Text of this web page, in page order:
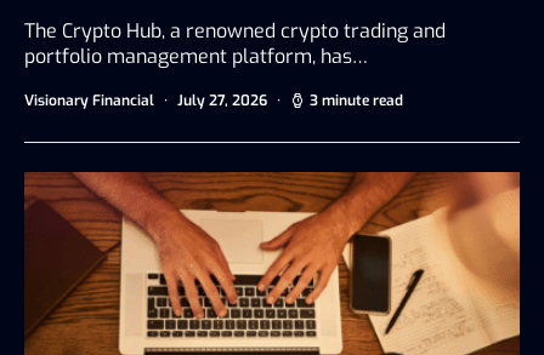
The Crypto Hub, a renowned crypto trading and
portfolio management platform, has…
Visionary Financial July 27, 2026 3 minute read